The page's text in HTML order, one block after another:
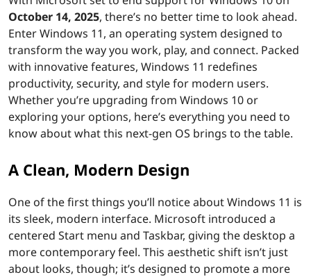
October 14, 2025, there’s no better time to look ahead.
Enter Windows 11, an operating system designed to
transform the way you work, play, and connect. Packed
with innovative features, Windows 11 redefines
productivity, security, and style for modern users.
Whether you’re upgrading from Windows 10 or
exploring your options, here’s everything you need to
know about what this next-gen OS brings to the table.
A Clean, Modern Design
One of the first things you’ll notice about Windows 11 is
its sleek, modern interface. Microsoft introduced a
centered Start menu and Taskbar, giving the desktop a
more contemporary feel. This aesthetic shift isn’t just
about looks, though; it’s designed to promote a more